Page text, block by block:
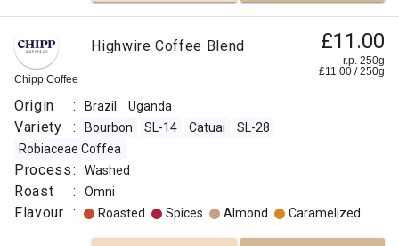
Chipp Coffee
Highwire Coffee Blend £11.00
r.p. 250g
£11.00 /250g
Origin : Brazil Uganda
Variety : Bourbon SL-14 Catuai
SL-28
Robiaceae Coffea
Process: Washed
Roast : Omni
Flavour : Roasted Spices Almond Caramelized